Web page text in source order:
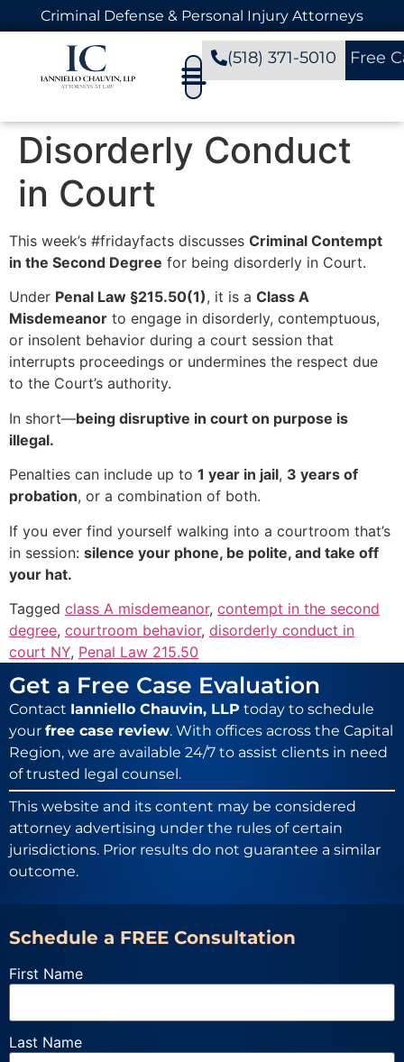
Criminal Defense & Personal Injury Attorneys
(518) 371-5010 Free
Disorderly Conduct
in Court
This week’s #fridayfacts discusses Criminal Contempt
in the Second Degree for being disorderly in Court.
Under Penal Law §215.50(1), it is a Class A
Misdemeanor to engage in disorderly, contemptuous,
or insolent behavior during a court session that
interrupts proceedings or undermines the respect due
to the Court’s authority.
In short—being disruptive in court on purpose is
illegal.
Penalties can include up to 1 year in jail, 3 years of
probation, or a combination of both.
If you ever find yourself walking into a courtroom that’s
in session: silence your phone, be polite, and take off
your hat.
Tagged class A misdemeanor, contempt in the second
degree, courtroom behavior, disorderly conduct in
court NY, Penal Law 215.50
Schedule a FREE Consultation
First Name
Last Name
Get a Free Case Evaluation
Contact Ianniello Chauvin, LLP today to schedule
your free case review. With offices across the Capital
Region, we are available 24/7 to assist clients in need
of trusted legal counsel.
This website and its content may be considered
attorney advertising under the rules of certain
jurisdictions. Prior results do not guarantee a similar
outcome.